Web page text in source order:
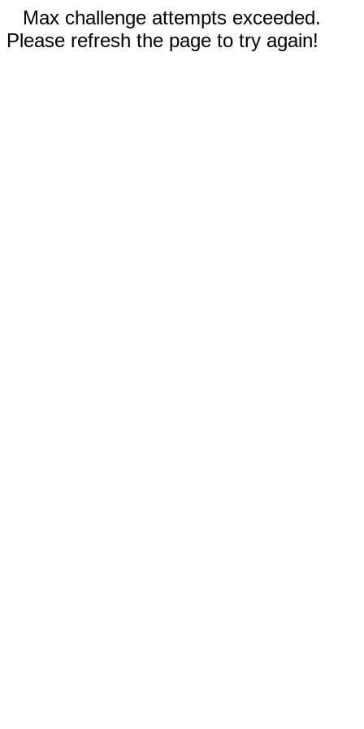
Max challenge attempts exceeded.
Please refresh the page to try again!